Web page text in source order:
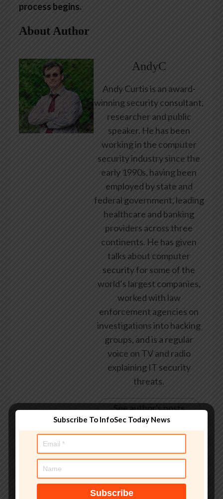
process begins.
About Author
AndyC
Andy Curtis is an award-
winning security consultant,
researcher and public
speaker. He has been
working in the computer
security industry since the
early 1990s, having been
employed by state and
federal government, leading
healthcare and banking
providers across three
continents. He has given
talks about computer
security for some of the
world’s largest companies,
worked with law
enforcement agencies on
investigations into hacking
groups, and is a regular
voice on TV and radio
explaining IT security
threats.
See author's posts
Tags:breach,class action settlement,Credit Monitoring
data breach,eligible
Subscribe To InfoSec Today News